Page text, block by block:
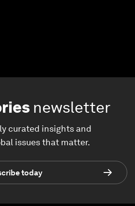
newsletter
curated insights and
issues that matter.
today